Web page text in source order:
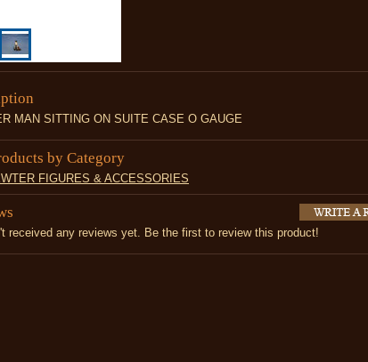
MAN SITTING ON SUITE CASE O GAUGE
by Category
FIGURES & ACCESSORIES
received any reviews yet. Be the first to review this product!